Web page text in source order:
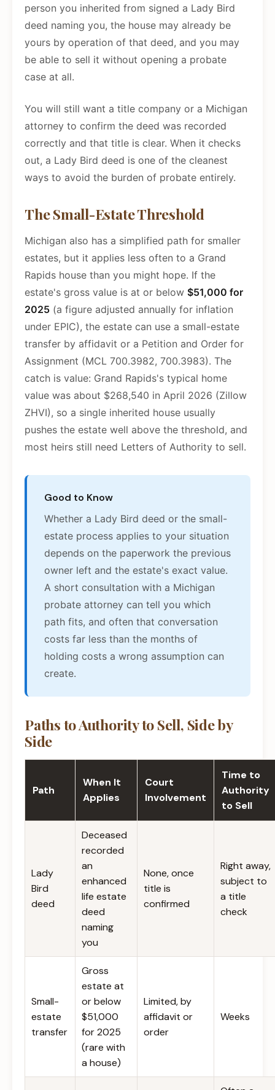
person you inherited from signed a Lady Bird
deed naming you, the house may already be
yours by operation of that deed, and you may
be able to sell it without opening a probate
case at all.
You will still want a title company or a Michigan
attorney to confirm the deed was recorded
correctly and that title is clear. When it checks
out, a Lady Bird deed is one of the cleanest
ways to avoid the burden of probate entirely.
The Small-Estate Threshold
Michigan also has a simplified path for smaller
estates, but it applies less often to a Grand
Rapids house than you might hope. If the
estate's gross value is at or below $51,000 for
2025 (a figure adjusted annually for inflation
under EPIC), the estate can use a small-estate
transfer by affidavit or a Petition and Order for
Assignment (MCL 700.3982, 700.3983). The
catch is value: Grand Rapids's typical home
value was about $268,540 in April 2026 (Zillow
ZHVI), so a single inherited house usually
pushes the estate well above the threshold, and
most heirs still need Letters of Authority to sell.
Good to Know
Whether a Lady Bird deed or the small-
estate process applies to your situation
depends on the paperwork the previous
owner left and the estate's exact value.
A short consultation with a Michigan
probate attorney can tell you which
path fits, and often that conversation
costs far less than the months of
holding costs a wrong assumption can
create.
Paths to Authority to Sell, Side by
Side
Path
When It
Applies
Court
Involvement
Time to
Authority
to Sell
Lady
Bird
deed
Deceased
recorded
an
enhanced
life estate
deed
naming
you
None, once
title is
confirmed
Right away,
subject to
a title
check
Small-
estate
transfer
Gross
estate at
or below
$51,000
for 2025
(rare with
a house)
Limited, by
affidavit or
order
Weeks